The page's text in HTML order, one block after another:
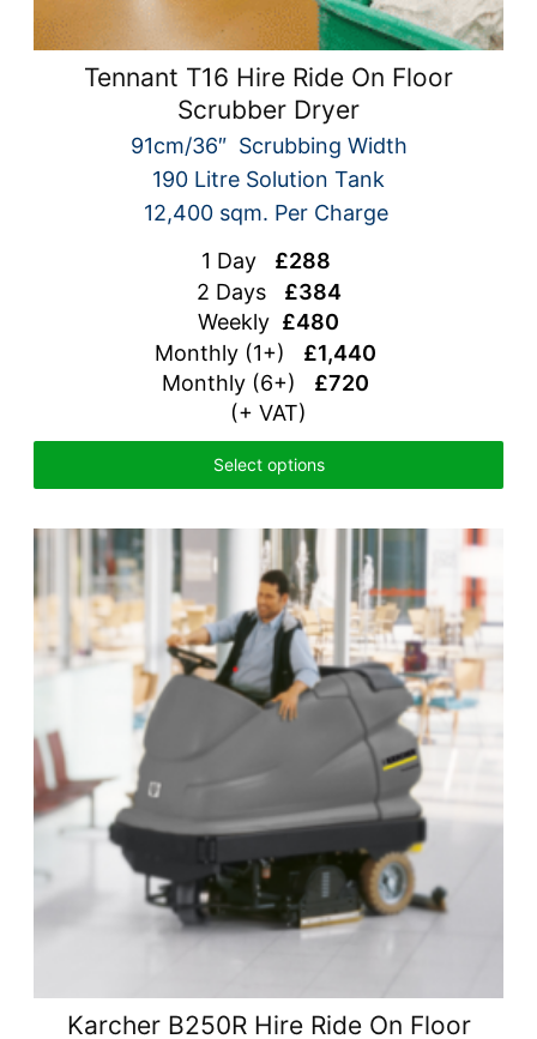
Tennant T16 Hire Ride On Floor
Scrubber Dryer
91cm/36″ Scrubbing Width
190 Litre Solution Tank
12,400 sqm. Per Charge
1 Day £288
2 Days £384
Weekly £480
Monthly (1+) £1,440
Monthly (6+) £720
(+ VAT)
Select options
Karcher B250R Hire Ride On Floor